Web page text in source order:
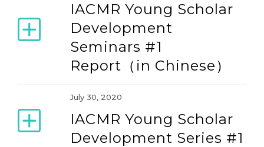
Community News
Latest IACMR News
News Archive
IACMR Young Scholar
Development
Seminars #1
Report（in Chinese）
July 30, 2020
IACMR Young Scholar
Development Series #1